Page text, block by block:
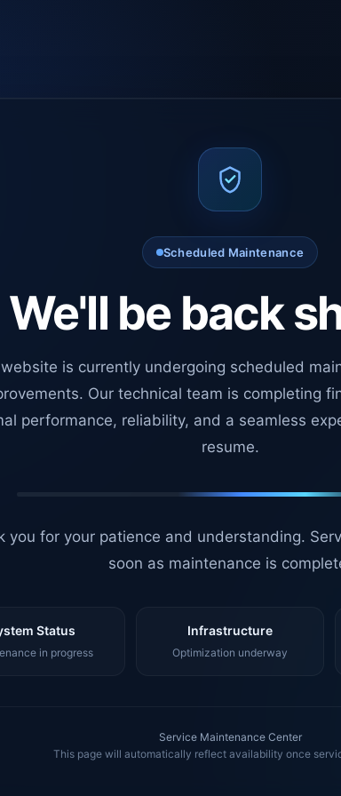
Scheduled Maintenance
We'll be back
is currently undergoing scheduled
Our technical team is completing
performance, reliability, and a seamless
resume.
you for your patience and understanding.
soon as maintenance is
Status
in progress
Infrastructure
Optimization underway
Service Maintenance Center
This page will automatically reflect availability once